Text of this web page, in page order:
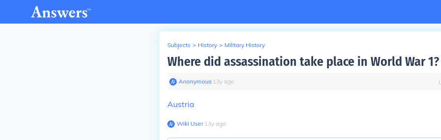
Subjects > History > Military History
Where did assassination take place in World War 1?
Anonymous∙ 13y ago
Austria
Wiki User∙13y ago